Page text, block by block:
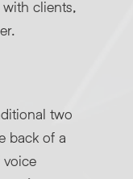
clients,
two
back of a